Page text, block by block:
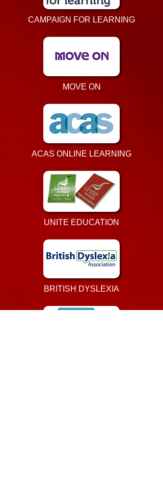
CAMPAIGN FOR LEARNING
MOVE ON
ACAS ONLINE LEARNING
UNITE EDUCATION
BRITISH DYSLEXIA